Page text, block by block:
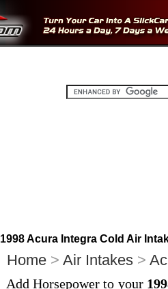
1998 Acura Integra Cold Air
Home > Air Intakes >
Add Horsepower to your